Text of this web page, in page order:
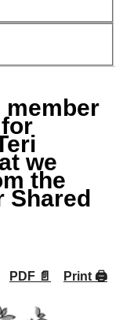
member
we
the
Shared
Print 🖨
PDF 📄